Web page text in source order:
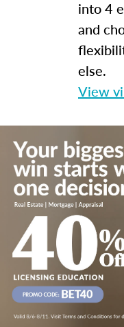
into 4
and
else.
View